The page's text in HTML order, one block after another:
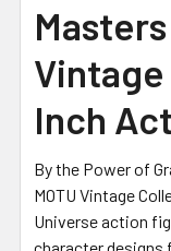
ALL
ADD
TO CART
Vintage
Inch
By the Power of
MOTU Vintage
Universe action
character designs